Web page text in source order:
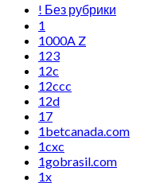
! Без рубрики
1
1000A Z
123
12c
12ccc
12d
17
1betcanada.com
1cxc
1gobrasil.com
1x